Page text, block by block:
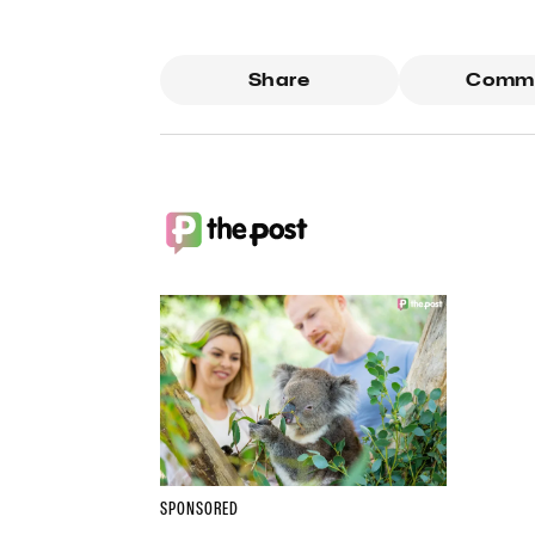
Share
SPONSORED